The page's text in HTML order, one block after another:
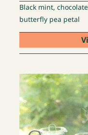
Black mint,
butterfly pea petal